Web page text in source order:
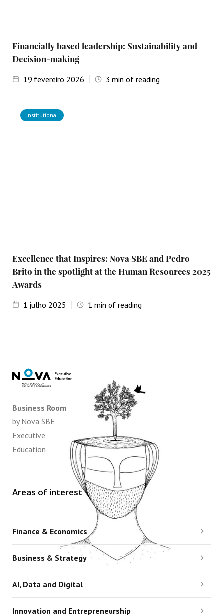
Financially based leadership: Sustainability and
Decision-making
19 fevereiro 2026 3 min of reading
Institutional
Excellence that Inspires: Nova SBE and Pedro
Brito in the spotlight at the Human Resources 2025
Awards
1 julho 2025 1 min of reading
Business Room
by Nova SBE
Executive
Education
Areas of interest
Finance & Economics
Business & Strategy
AI, Data and Digital
Innovation and Entrepreneurship